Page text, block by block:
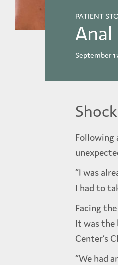
PATIENT
Anal
September
Following
“I was
I had to
Facing
It was the
Center’s
“We had